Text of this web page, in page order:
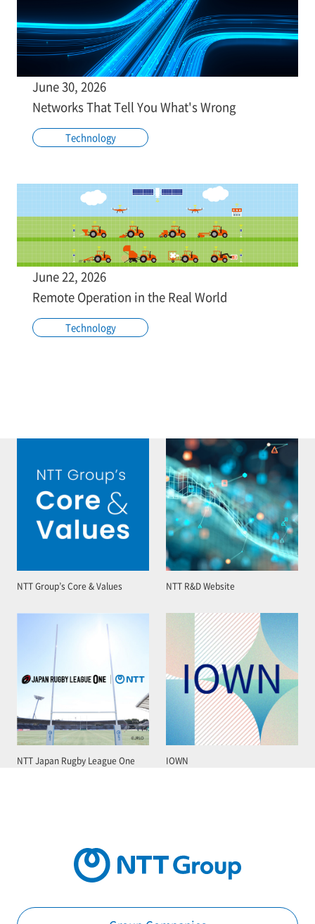
June 30, 2026
Networks That Tell You What's Wrong
Technology
June 22, 2026
Remote Operation in the Real World
Technology
NTT Group’s Core & Values NTT R&D Website
NTT Japan Rugby League One IOWN